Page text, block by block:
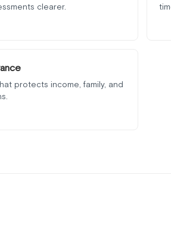
clearer.
protects income, family, and